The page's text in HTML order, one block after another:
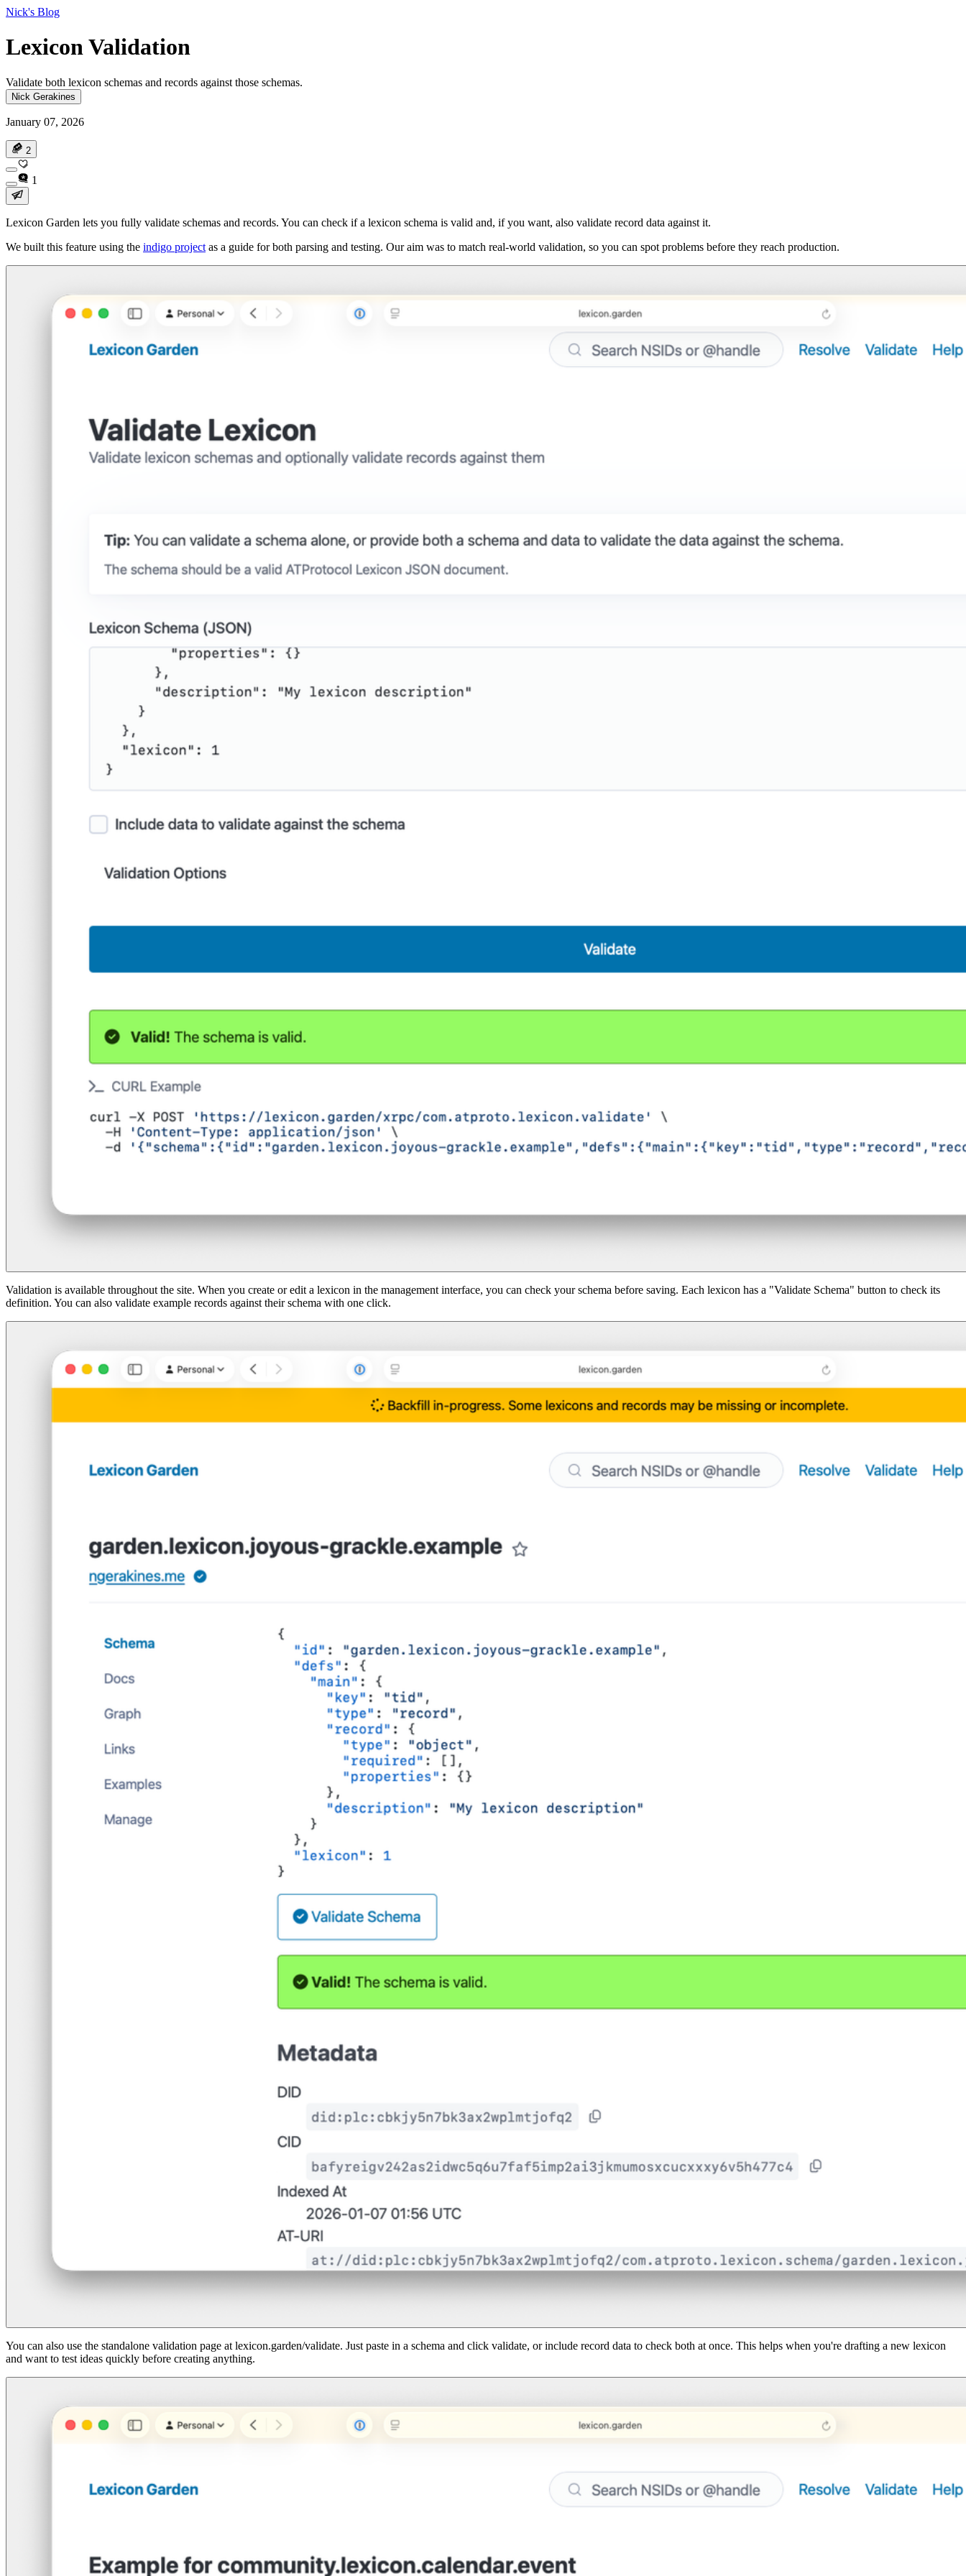
Nick's Blog
Lexicon Validation
Validate both lexicon schemas and records against those schemas.
Nick Gerakines
January 07, 2026
2
1
Lexicon Garden lets you fully validate schemas and records. You can check if a lexicon schema is valid and, if you want, also validate record data against it.
We built this feature using the indigo project as a guide for both parsing and testing. Our aim was to match real-world validation, so you can spot problems before they reach production.
Validation is available throughout the site. When you create or edit a lexicon in the management interface, you can check your schema before saving. Each lexicon has a "Validate Schema" button to check its
definition. You can also validate example records against their schema with one click.
You can also use the standalone validation page at lexicon.garden/validate. Just paste in a schema and click validate, or include record data to check both at once. This helps when you're drafting a new lexicon
and want to test ideas quickly before creating anything.